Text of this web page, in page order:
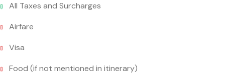
All Taxes and Surcharges
Airfare
Visa
Food (if not mentioned in itinerary)